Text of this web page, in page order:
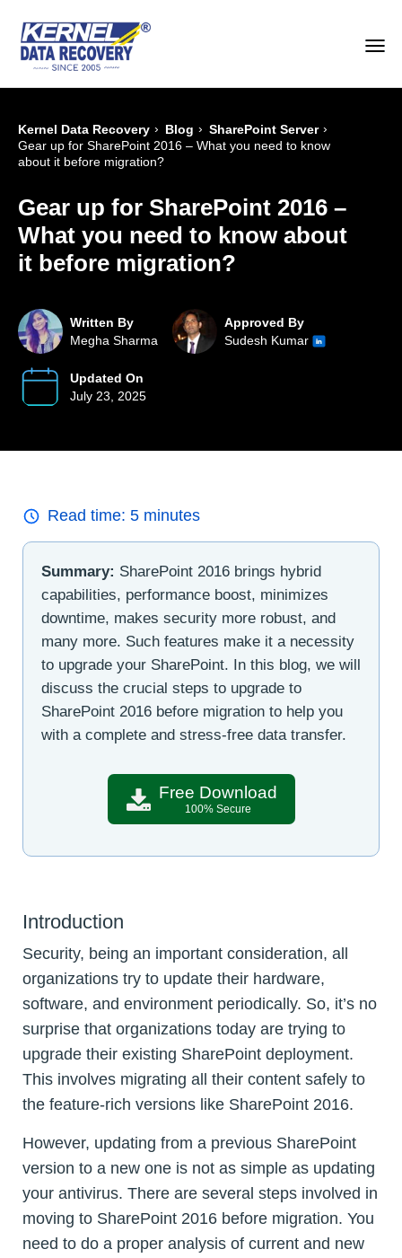
Kernel Data Recovery › Blog › SharePoint Server ›
Gear up for SharePoint 2016 – What you need to know
about it before migration?
Gear up for SharePoint 2016 –
What you need to know about
it before migration?
Written By
Megha Sharma
Approved By
Sudesh Kumar
Updated On
July 23, 2025
Read time: 5 minutes
Summary: SharePoint 2016 brings hybrid
capabilities, performance boost, minimizes
downtime, makes security more robust, and
many more. Such features make it a necessity
to upgrade your SharePoint. In this blog, we will
discuss the crucial steps to upgrade to
SharePoint 2016 before migration to help you
with a complete and stress-free data transfer.
Free Download
100% Secure
Introduction
Security, being an important consideration, all
organizations try to update their hardware,
software, and environment periodically. So, it’s no
surprise that organizations today are trying to
upgrade their existing SharePoint deployment.
This involves migrating all their content safely to
the feature-rich versions like SharePoint 2016.
However, updating from a previous SharePoint
version to a new one is not as simple as updating
your antivirus. There are several steps involved in
moving to SharePoint 2016 before migration. You
need to do a proper analysis of current and new